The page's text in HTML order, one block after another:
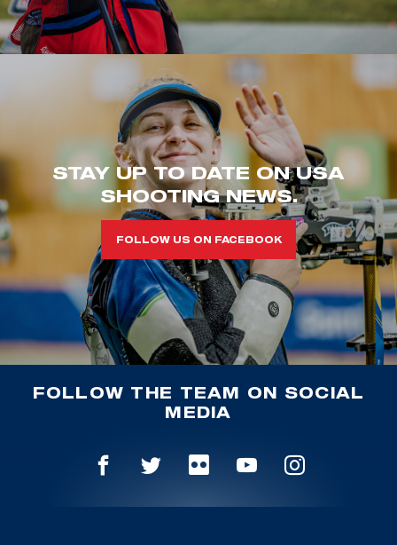
STAY UP TO DATE ON USA
SHOOTING NEWS.
FOLLOW US ON FACEBOOK
FOLLOW THE TEAM ON SOCIAL
MEDIA